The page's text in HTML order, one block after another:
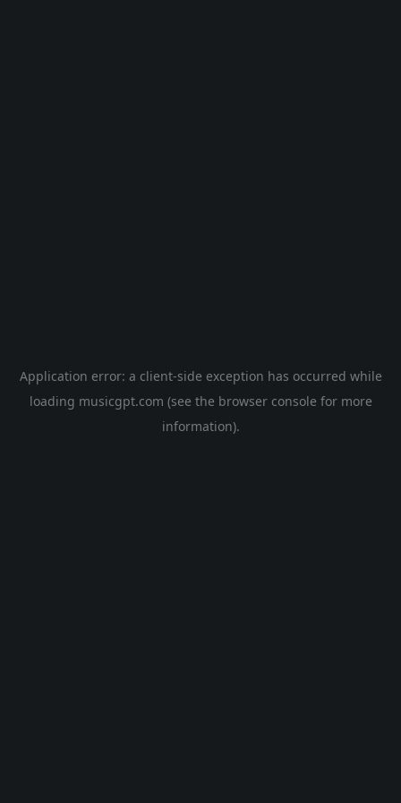
Application error: a client-side exception has occurred while
loading musicgpt.com (see the browser console for more
information).